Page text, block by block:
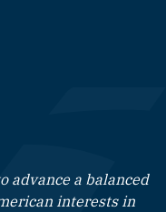
advance a balanced
interests in